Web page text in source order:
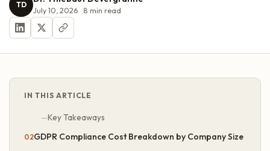
TD
July 10, 2026 8 min read
IN THIS ARTICLE
Key Takeaways
GDPR Compliance Cost Breakdown by Company Size